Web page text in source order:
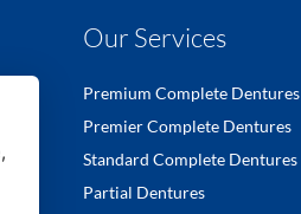
Our Services
Premium Complete Dentures
Premier Complete Dentures
Standard Complete Dentures
Partial Dentures